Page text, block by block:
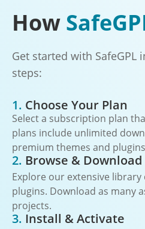
How
Get started with SafeGPL
steps:
1. Choose Your Plan
Select a subscription plan
plans include unlimited
premium themes and
2. Browse & Download
Explore our extensive
plugins. Download as many
projects.
3. Install & Activate